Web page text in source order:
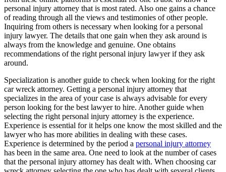
personal injury attorney that is most rated. Also one gains a chance
of reading through all the views and testimonies of other people.
Inquiring from others is necessary when looking for a personal
injury lawyer. The details that one gain when they ask around is
always from the knowledge and genuine. One obtains
recommendations of the right personal injury lawyer if they ask
around.
Specialization is another guide to check when looking for the right
car wreck attorney. Getting a personal injury attorney that
specializes in the area of your case is always advisable for every
person looking for the best lawyer to hire. Another guide when
selecting the right personal injury attorney is the experience.
Experience is essential for it helps one know the most skilled and the
lawyer who has more abilities in dealing with these cases.
Experience is determined by the period a personal injury attorney
has been in the same area. One need to look at the number of cases
that the personal injury attorney has dealt with. When choosing car